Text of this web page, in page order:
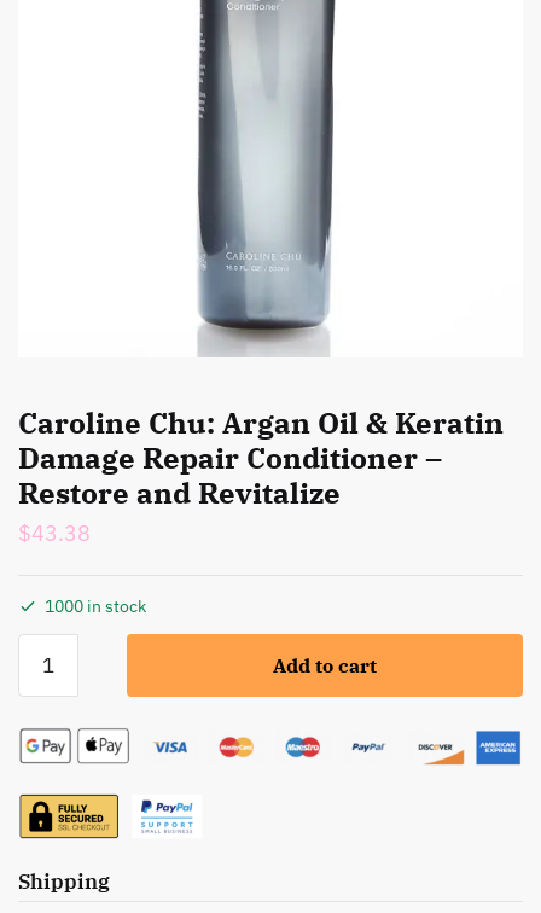
Caroline Chu: Argan Oil & Keratin
Damage Repair Conditioner –
Restore and Revitalize
$43.38
1000 in stock
Chu:
Oil
&
Keratin
Damage
Conditioner
Add to cart
Shipping